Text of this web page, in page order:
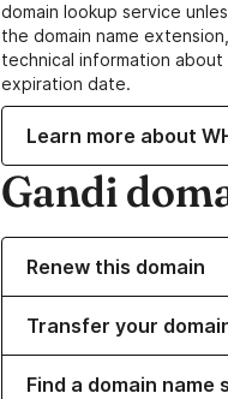
domain lookup service
the domain name
technical information
expiration date.
Learn more about
Gandi
Renew this domain
Transfer your
Find a domain